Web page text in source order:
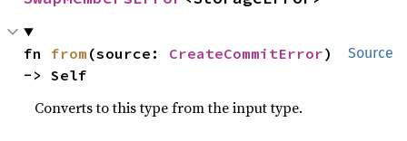
Source
fn from (source: CreateCommitError)
-> Self
Converts to this type from the input type.